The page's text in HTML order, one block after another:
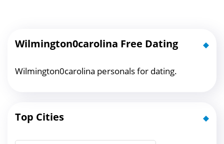
Wilmington0carolina Free Dating
Wilmington0carolina personals for dating.
Top Cities